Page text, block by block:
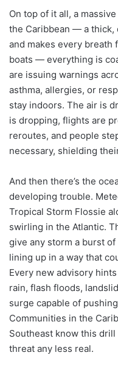
On top of it all, a
the Caribbean — a thick,
and makes every breath
boats — everything is
are issuing warnings
asthma, allergies, or
stay indoors. The air is
is dropping, flights are
reroutes, and people
necessary, shielding
And then there’s the
developing trouble.
Tropical Storm Flossie
swirling in the Atlantic.
give any storm a burst
lining up in a way that
Every new advisory
rain, flash floods,
surge capable of
Communities in the
Southeast know this drill
threat any less real.